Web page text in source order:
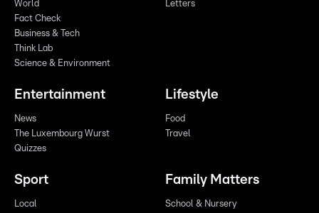
World
Fact Check
Business & Tech
Think Lab
Science & Environment
Letters
Entertainment
News
The Luxembourg Wurst
Quizzes
Lifestyle
Food
Travel
Sport
Local
Family Matters
School & Nursery